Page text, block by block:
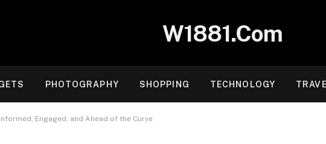
W1881.Com
PHOTOGRAPHY SHOPPING TECHNOLOGY
Engaged, and Ahead of the Curve